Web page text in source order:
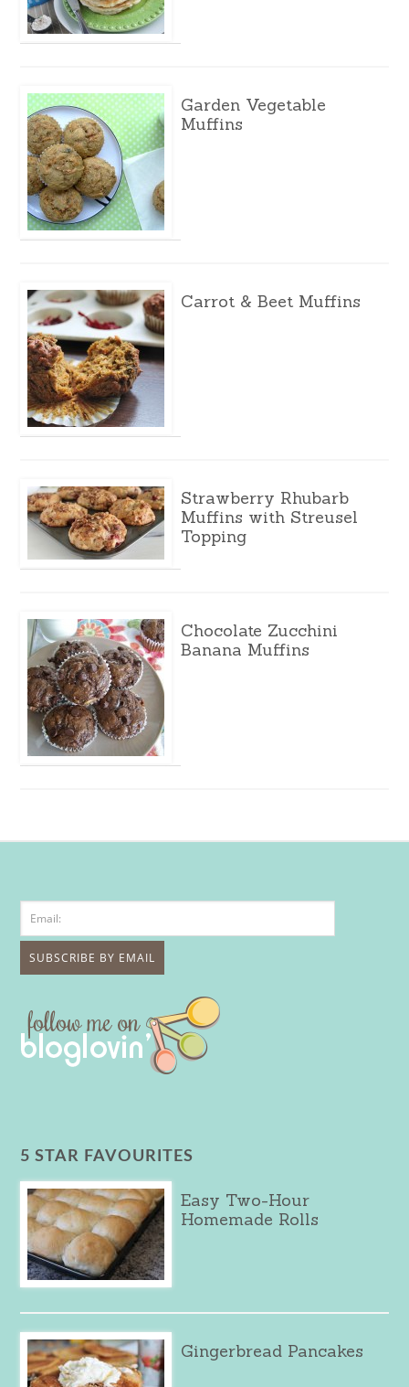
Garden Vegetable
Muffins
Carrot & Beet Muffins
Strawberry Rhubarb
Muffins with Streusel
Topping
Chocolate Zucchini
Banana Muffins
5 STAR FAVOURITES
Easy Two-Hour
Homemade Rolls
Gingerbread Pancakes